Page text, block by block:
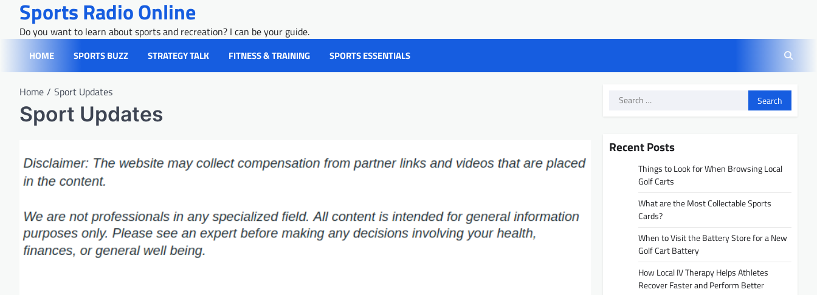
content
Sports Radio Online
Do you want to learn about sports and recreation? I can be your guide.
HOME SPORTS BUZZ STRATEGY TALK FITNESS & TRAINING SPORTS ESSENTIALS
Home Sport Updates
Sport Updates
Search
Recent Posts
Things to Look for When Browsing Local
Golf Carts
What are the Most Collectable Sports
Cards?
When to Visit the Battery Store for a New
Golf Cart Battery
How Local IV Therapy Helps Athletes
Recover Faster and Perform Better